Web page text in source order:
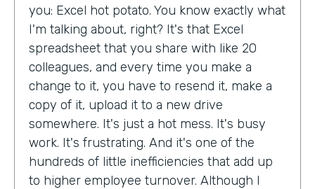
you: Excel hot potato. You know exactly what
I'm talking about, right? It's that Excel
spreadsheet that you share with like 20
colleagues, and every time you make a
change to it, you have to resend it, make a
copy of it, upload it to a new drive
somewhere. It's just a hot mess. It's busy
work. It's frustrating. And it's one of the
hundreds of little inefficiencies that add up
to higher employee turnover. Although I